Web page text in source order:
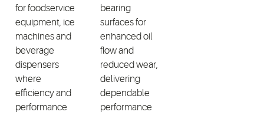
for foodservice
equipment, ice
machines and
beverage
dispensers
where
efficiency and
performance
bearing
surfaces for
enhanced oil
flow and
reduced wear,
delivering
dependable
performance